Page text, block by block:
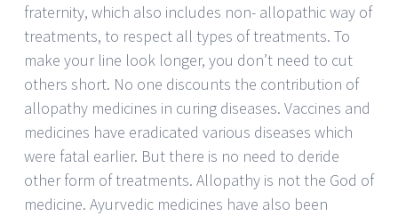
fraternity, which also includes non- allopathic way of
treatments, to respect all types of treatments. To
make your line look longer, you don’t need to cut
others short. No one discounts the contribution of
allopathy medicines in curing diseases. Vaccines and
medicines have eradicated various diseases which
were fatal earlier. But there is no need to deride
other form of treatments. Allopathy is not the God of
medicine. Ayurvedic medicines have also been